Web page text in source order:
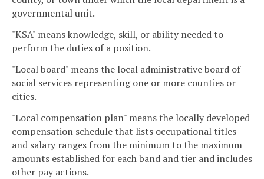
governmental unit.
"KSA" means knowledge, skill, or ability needed to
perform the duties of a position.
"Local board" means the local administrative board of
social services representing one or more counties or
cities.
"Local compensation plan" means the locally developed
compensation schedule that lists occupational titles
and salary ranges from the minimum to the maximum
amounts established for each band and tier and includes
other pay actions.